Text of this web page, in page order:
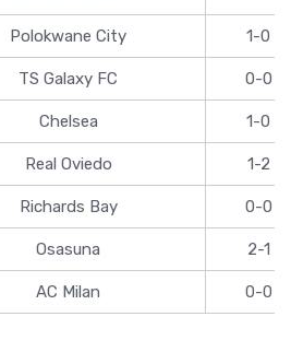
Polokwane City 1-0
TS Galaxy FC 0-0
Chelsea 1-0
Real Oviedo 1-2
Richards Bay 0-0
Osasuna 2-1
AC Milan 0-0